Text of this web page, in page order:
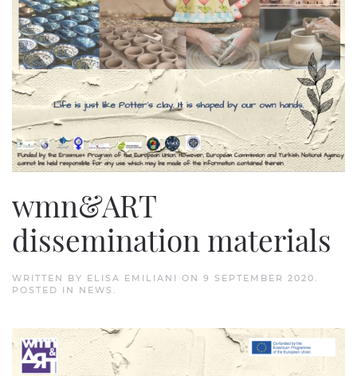
wmn&ART
dissemination materials
WRITTEN BY ELISA EMILIANI ON 9 SEPTEMBER 2020
POSTED IN NEWS